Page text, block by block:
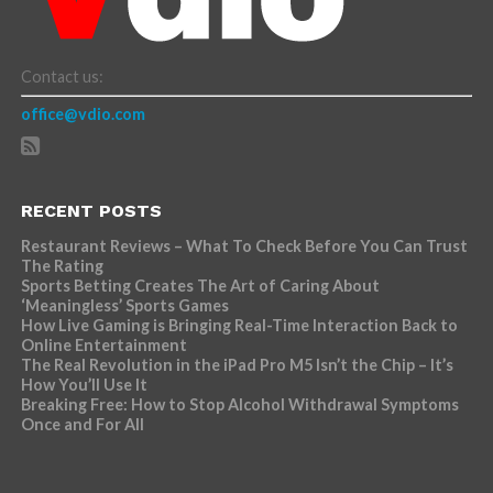
Contact us:
office@vdio.com
RECENT POSTS
Restaurant Reviews – What To Check Before You Can Trust
The Rating
Sports Betting Creates The Art of Caring About
‘Meaningless’ Sports Games
How Live Gaming is Bringing Real-Time Interaction Back to
Online Entertainment
The Real Revolution in the iPad Pro M5 Isn’t the Chip – It’s
How You’ll Use It
Breaking Free: How to Stop Alcohol Withdrawal Symptoms
Once and For All